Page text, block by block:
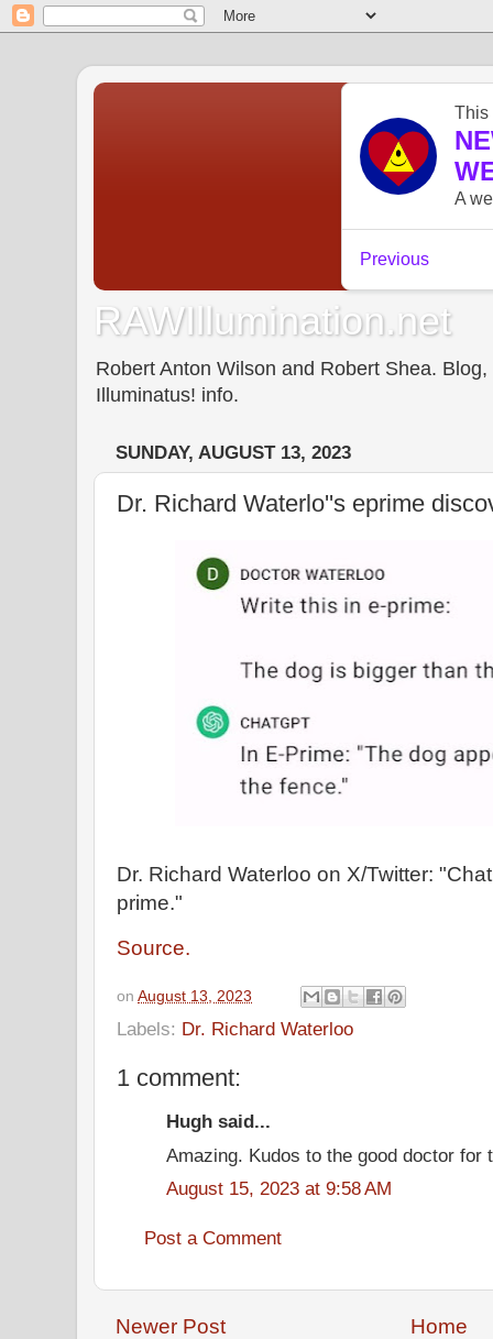
RAWIllumination.net
Robert Anton Wilson and Robert Shea.
Illuminatus! info.
SUNDAY, AUGUST 13, 2023
Dr. Richard Waterlo''s eprime
Dr. Richard Waterloo on X/Twitter:
prime."
Source.
on August 13, 2023
Labels: Dr. Richard Waterloo
1 comment:
Hugh said...
Amazing. Kudos to the good doctor for
August 15, 2023 at 9:58 AM
Post a Comment
Newer Post Home